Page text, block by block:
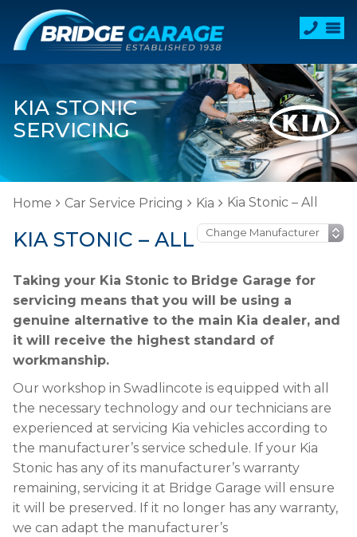
KIA STONIC
SERVICING
Home Car Service Pricing Kia Kia Stonic – All
KIA STONIC – ALL
Taking your Kia Stonic to Bridge Garage for
servicing means that you will be using a
genuine alternative to the main Kia dealer, and
it will receive the highest standard of
workmanship.
Our workshop in Swadlincote is equipped with all
the necessary technology and our technicians are
experienced at servicing Kia vehicles according to
the manufacturer’s service schedule. If your Kia
Stonic has any of its manufacturer’s warranty
remaining, servicing it at Bridge Garage will ensure
it will be preserved. If it no longer has any warranty,
we can adapt the manufacturer’s